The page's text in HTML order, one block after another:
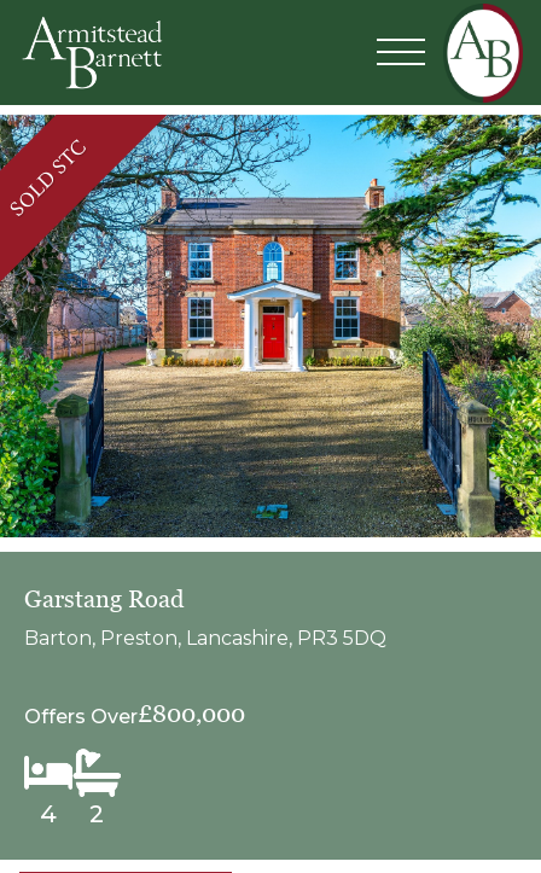
SOLD STC
Garstang Road
Barton, Preston, Lancashire, PR3 5DQ
4 2
Offers Over£800,000